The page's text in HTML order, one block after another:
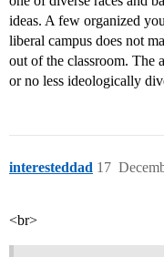
ideas. A few organized
liberal campus does not
out of the classroom. The
or no less ideologically
interesteddad 17
<br>